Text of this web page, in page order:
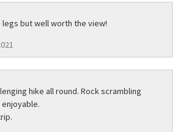
legs but well worth the view!
hike all round. Rock scrambling